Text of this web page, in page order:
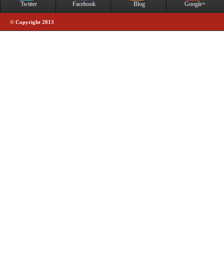
Twitter Facebook Blog Google+
© Copyright 2013